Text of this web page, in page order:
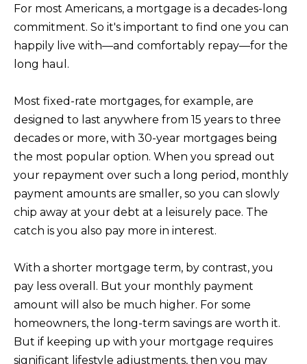
For most Americans, a mortgage is a decades-long
commitment. So it's important to find one you can
happily live with—and comfortably repay—for the
long haul.
Most fixed-rate mortgages, for example, are
designed to last anywhere from 15 years to three
decades or more, with 30-year mortgages being
the most popular option. When you spread out
your repayment over such a long period, monthly
payment amounts are smaller, so you can slowly
chip away at your debt at a leisurely pace. The
catch is you also pay more in interest.
With a shorter mortgage term, by contrast, you
pay less overall. But your monthly payment
amount will also be much higher. For some
homeowners, the long-term savings are worth it.
But if keeping up with your mortgage requires
significant lifestyle adjustments, then you may